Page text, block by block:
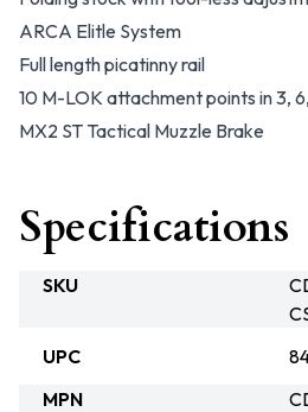
ARCA Elitle System
Full length picatinny rail
10 M-LOK attachment points in 3,
MX2 ST Tactical Muzzle Brake
Specifications
SKU
UPC
MPN